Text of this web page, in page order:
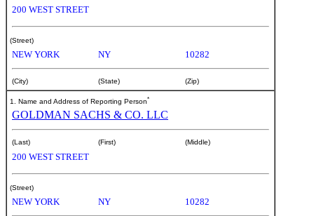
200 WEST STREET
(Street)
NEW YORK NY 10282
(City) (State) (Zip)
1. Name and Address of Reporting Person*
GOLDMAN SACHS & CO. LLC
(Last) (First) (Middle)
200 WEST STREET
(Street)
NEW YORK NY 10282